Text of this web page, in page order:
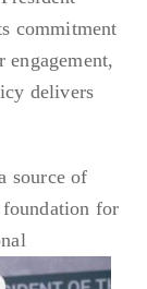
commitment
delivers
source of
for